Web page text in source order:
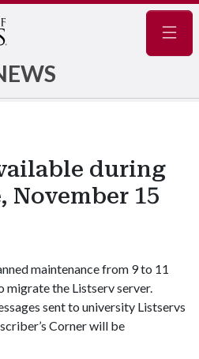
during
November 15
maintenance from 9 to 11
migrate the Listserv server.
sent to university Listservs
Corner will be